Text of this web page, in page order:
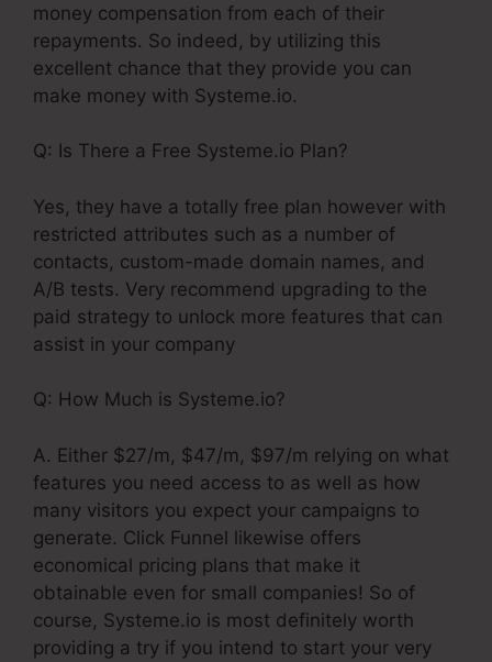
money compensation from each of their
repayments. So indeed, by utilizing this
excellent chance that they provide you can
make money with Systeme.io.
Q: Is There a Free Systeme.io Plan?
Yes, they have a totally free plan however with
restricted attributes such as a number of
contacts, custom-made domain names, and
A/B tests. Very recommend upgrading to the
paid strategy to unlock more features that can
assist in your company
Q: How Much is Systeme.io?
A. Either $27/m, $47/m, $97/m relying on what
features you need access to as well as how
many visitors you expect your campaigns to
generate. Click Funnel likewise offers
economical pricing plans that make it
obtainable even for small companies! So of
course, Systeme.io is most definitely worth
providing a try if you intend to start your very